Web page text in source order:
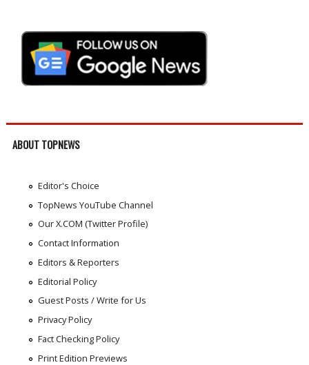
ABOUT TOPNEWS
Editor's Choice
TopNews YouTube Channel
Our X.COM (Twitter Profile)
Contact Information
Editors & Reporters
Editorial Policy
Guest Posts / Write for Us
Privacy Policy
Fact Checking Policy
Print Edition Previews